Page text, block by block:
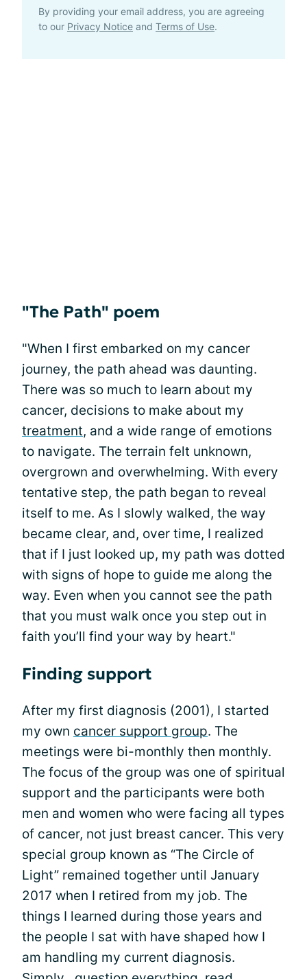
By providing your email address, you are agreeing
to our Privacy Notice and Terms of Use.
"The Path" poem
"When I first embarked on my cancer
journey, the path ahead was daunting.
There was so much to learn about my
cancer, decisions to make about my
treatment, and a wide range of emotions
to navigate. The terrain felt unknown,
overgrown and overwhelming. With every
tentative step, the path began to reveal
itself to me. As I slowly walked, the way
became clear, and, over time, I realized
that if I just looked up, my path was dotted
with signs of hope to guide me along the
way. Even when you cannot see the path
that you must walk once you step out in
faith you’ll find your way by heart."
Finding support
After my first diagnosis (2001), I started
my own cancer support group. The
meetings were bi-monthly then monthly.
The focus of the group was one of spiritual
support and the participants were both
men and women who were facing all types
of cancer, not just breast cancer. This very
special group known as “The Circle of
Light” remained together until January
2017 when I retired from my job. The
things I learned during those years and
the people I sat with have shaped how I
am handling my current diagnosis.